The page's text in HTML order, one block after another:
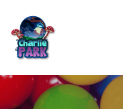
HOME